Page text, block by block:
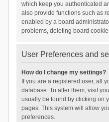
which keep you authenticated
also provide functions such as
enabled by a board
problems, deleting board
User Preferences and
How do I change my settings?
If you are a registered user, all
database. To alter them, visit
usually be found by clicking on
pages. This system will allow
preferences.